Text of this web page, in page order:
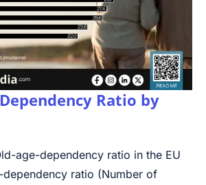
Ratio by
age-dependency ratio in the EU
ratio (Number of